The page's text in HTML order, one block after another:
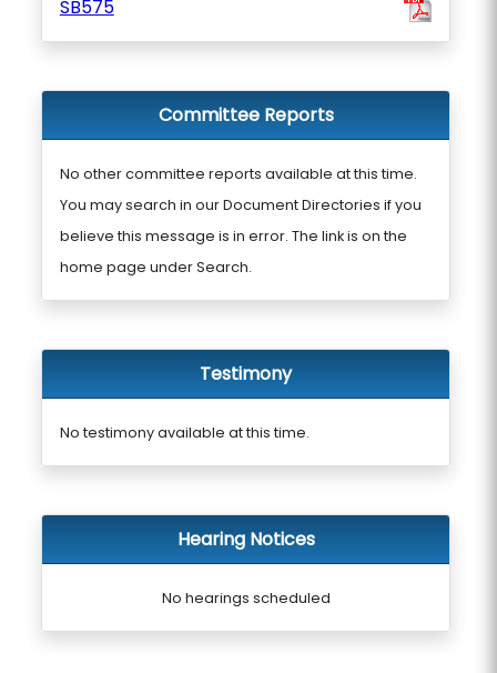
SB575
Committee Reports
No other committee reports available at this time.
You may search in our Document Directories if you
believe this message is in error. The link is on the
home page under Search.
Testimony
No testimony available at this time.
Hearing Notices
No hearings scheduled